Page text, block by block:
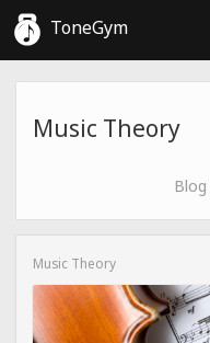
ToneGym
Music Theory
Blog
Music Theory